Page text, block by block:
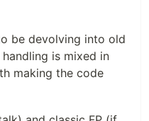
be devolving into old
is mixed in
making the code